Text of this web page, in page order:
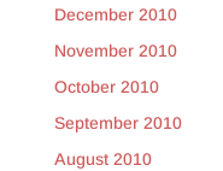
December 2010
November 2010
October 2010
September 2010
August 2010